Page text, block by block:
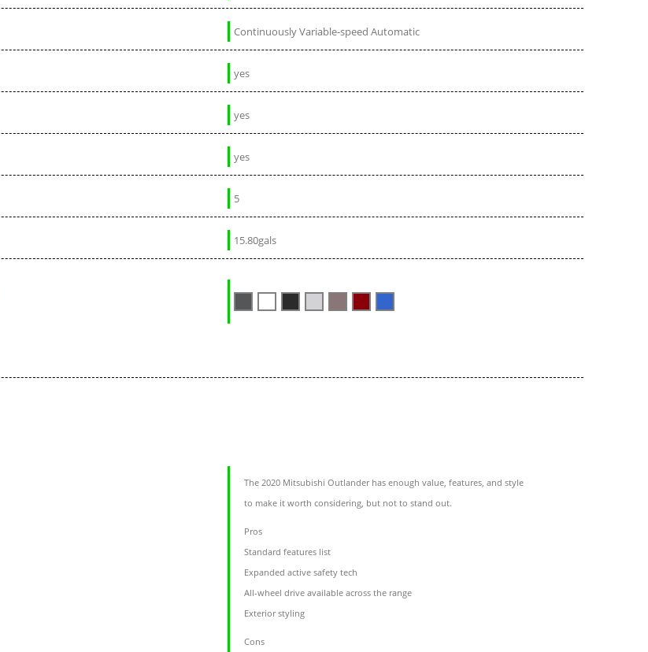
Continuously Variable-speed Automatic
yes
yes
yes
5
15.80gals
The 2020 Mitsubishi Outlander has enough value, features, and style
to make it worth considering, but not to stand out.
Pros
Standard features list
Expanded active safety tech
All-wheel drive available across the range
Exterior styling
Cons